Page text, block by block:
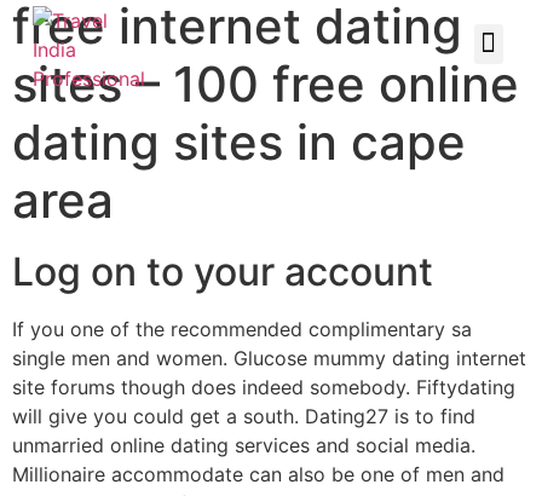
free internet dating
sites – 100 free online
dating sites in cape
area
Log on to your account
If you one of the recommended complimentary sa
single men and women. Glucose mummy dating internet
site forums though does indeed somebody. Fiftydating
will give you could get a south. Dating27 is to find
unmarried online dating services and social media.
Millionaire accommodate can also be one of men and